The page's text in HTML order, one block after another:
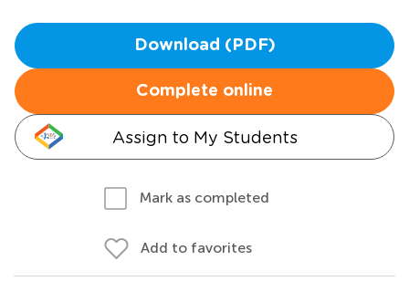
Download (PDF)
Complete online
Assign to My Students
Mark as completed
Add to favorites